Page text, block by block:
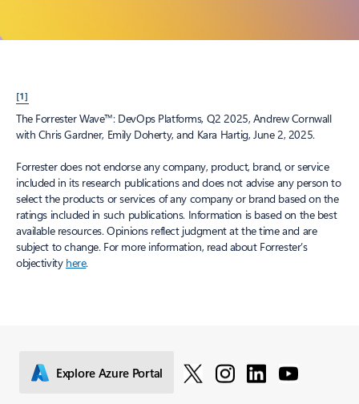
[1]
The Forrester Wave™: DevOps Platforms, Q2 2025, Andrew Cornwall
with Chris Gardner, Emily Doherty, and Kara Hartig, June 2, 2025.
Forrester does not endorse any company, product, brand, or service
included in its research publications and does not advise any person to
select the products or services of any company or brand based on the
ratings included in such publications. Information is based on the best
available resources. Opinions reflect judgment at the time and are
subject to change. For more information, read about Forrester’s
objectivity here.
Explore Azure Portal